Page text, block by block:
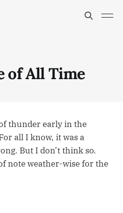
of All Time
thunder early in the
all I know, it was a
But I don’t think so.
note weather-wise for the